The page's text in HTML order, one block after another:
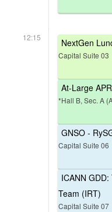
12:15 NextGen
Capital Suite 03
At-Large
*Hall B, Sec. A
GNSO -
Capital Suite 06
ICANN
Team (IRT)
Capital Suite 07